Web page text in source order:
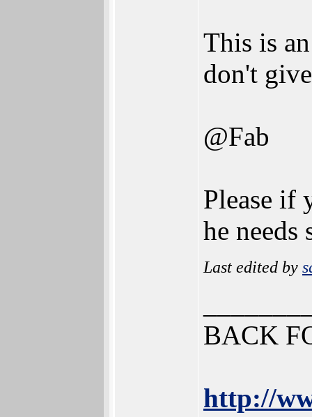
This is
don't
@Fab
Please if
he
Last edited by
BACK
http://